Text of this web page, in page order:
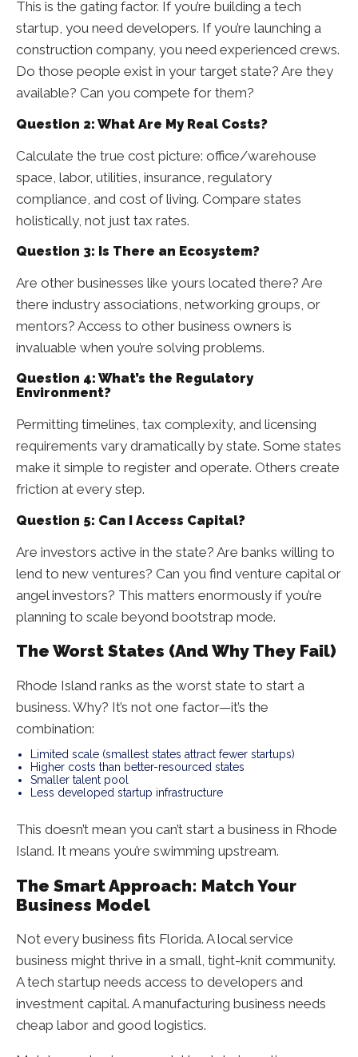
This is the gating factor. If you’re building a tech
startup, you need developers. If you’re launching a
construction company, you need experienced crews.
Do those people exist in your target state? Are they
available? Can you compete for them?
Question 2: What Are My Real Costs?
Calculate the true cost picture: office/warehouse
space, labor, utilities, insurance, regulatory
compliance, and cost of living. Compare states
holistically, not just tax rates.
Question 3: Is There an Ecosystem?
Are other businesses like yours located there? Are
there industry associations, networking groups, or
mentors? Access to other business owners is
invaluable when you’re solving problems.
Question 4: What’s the Regulatory
Environment?
Permitting timelines, tax complexity, and licensing
requirements vary dramatically by state. Some states
make it simple to register and operate. Others create
friction at every step.
Question 5: Can I Access Capital?
Are investors active in the state? Are banks willing to
lend to new ventures? Can you find venture capital or
angel investors? This matters enormously if you’re
planning to scale beyond bootstrap mode.
The Worst States (And Why They Fail)
Rhode Island ranks as the worst state to start a
business. Why? It’s not one factor—it’s the
combination:
Limited scale (smallest states attract fewer startups)
Higher costs than better-resourced states
Smaller talent pool
Less developed startup infrastructure
This doesn’t mean you can’t start a business in Rhode
Island. It means you’re swimming upstream.
The Smart Approach: Match Your
Business Model
Not every business fits Florida. A local service
business might thrive in a small, tight-knit community.
A tech startup needs access to developers and
investment capital. A manufacturing business needs
cheap labor and good logistics.